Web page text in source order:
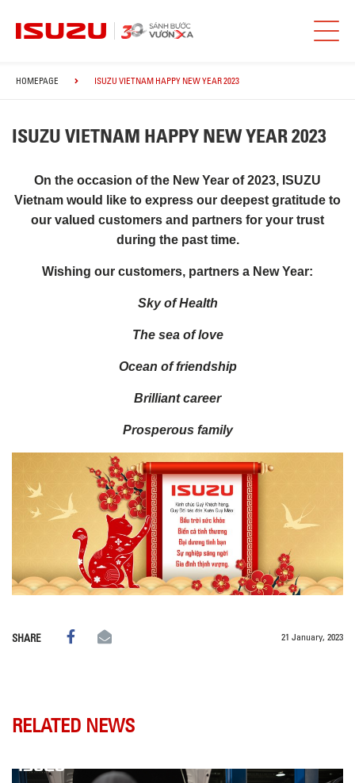
HOMEPAGE ISUZU VIETNAM HAPPY NEW YEAR 2023
ISUZU VIETNAM HAPPY NEW YEAR 2023
On the occasion of the New Year of 2023, ISUZU
Vietnam would like to express our deepest gratitude to
our valued customers and partners for your trust
during the past time.
Wishing our customers, partners a New Year:
Sky of Health
The sea of ​​love
Ocean of friendship
Brilliant career
Prosperous family
SHARE 21 January, 2023
RELATED NEWS